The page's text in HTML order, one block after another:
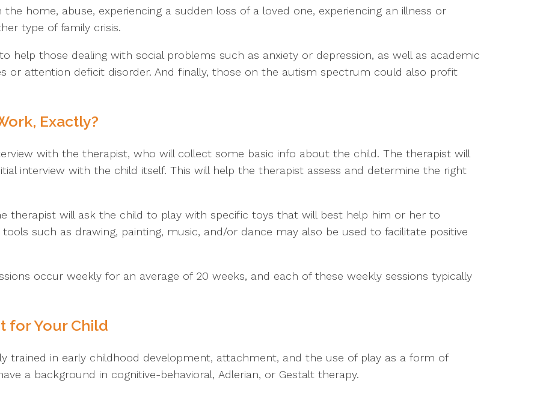
home, abuse, experiencing a sudden loss of a loved one, experiencing an illness or
type of family crisis.
help those dealing with social problems such as anxiety or depression, as well as academic
or attention deficit disorder. And finally, those on the autism spectrum could also profit
Exactly?
with the therapist, who will collect some basic info about the child. The therapist will
interview with the child itself. This will help the therapist assess and determine the right
therapist will ask the child to play with specific toys that will best help him or her to
such as drawing, painting, music, and/or dance may also be used to facilitate positive
occur weekly for an average of 20 weeks, and each of these weekly sessions typically
for Your Child
trained in early childhood development, attachment, and the use of play as a form of
a background in cognitive-behavioral, Adlerian, or Gestalt therapy.